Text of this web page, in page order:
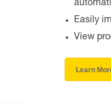
Easily
View
Learn